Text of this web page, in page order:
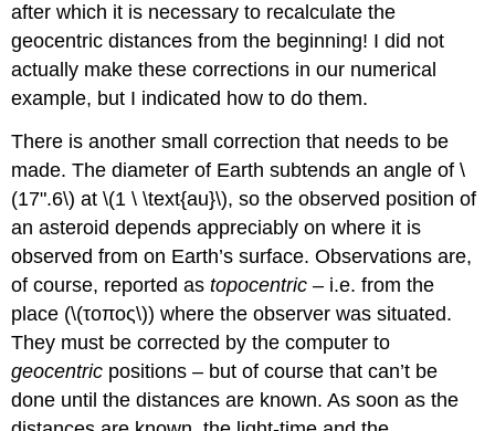
after which it is necessary to recalculate the
geocentric distances from the beginning! I did not
actually make these corrections in our numerical
example, but I indicated how to do them.
There is another small correction that needs to be
made. The diameter of Earth subtends an angle of \
(17".6\) at \(1 \ \text{au}\), so the observed position of
an asteroid depends appreciably on where it is
observed from on Earth’s surface. Observations are,
of course, reported astopocentric – i.e. from the
place (\(τοπος\)) where the observer was situated.
They must be corrected by the computer to
geocentric positions – but of course that can’t be
done until the distances are known. As soon as the